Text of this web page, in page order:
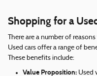
Shopping for a
There are a number of
Used cars offer a range of
These benefits include:
Value Proposition: Used